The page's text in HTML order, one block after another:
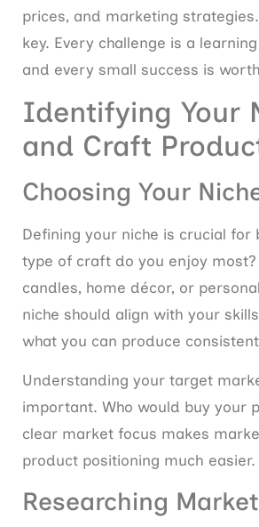
prices, and marketing
key. Every challenge is a
and every small success is
Identifying Your
and Craft
Choosing Your
Defining your niche is crucial for
type of craft do you enjoy most?
candles, home décor, or
niche should align with your
what you can produce
Understanding your target
important. Who would buy your
clear market focus makes
product positioning much easier.
Researching